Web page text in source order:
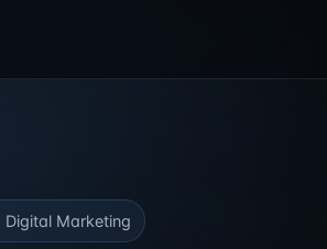
Digital Marketing